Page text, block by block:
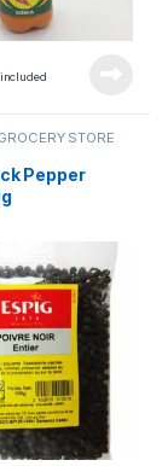
STORE
Pepper